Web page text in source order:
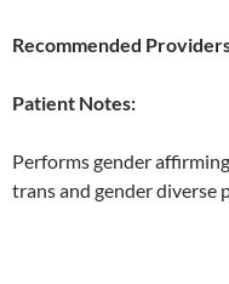
Recommended
Patient Notes:
Performs gender
trans and gender diverse